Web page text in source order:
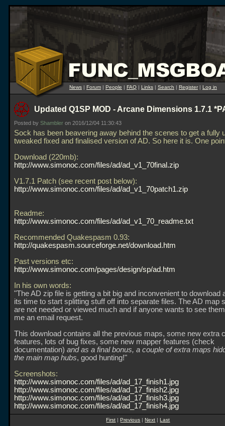
News | Forum | People | FAQ | Links | Search | Register| Log in
Updated Q1SP MOD - Arcane Dimensions 1.7.1
Posted by Shambler on 2016/12/04 11:30:43
Sock has been beavering away behind the scenes to get a fully
tweaked fixed and finalised version of AD. So here it is. One
Download (220mb):
http://www.simonoc.com/files/ad/ad_v1_70final.zip
V1.7.1 Patch (see recent post below):
http://www.simonoc.com/files/ad/ad_v1_70patch1.zip
Readme:
http://www.simonoc.com/files/ad/ad_v1_70_readme.txt
Recommended Quakespasm 0.93:
http://quakespasm.sourceforge.net/download.htm
Past versions etc:
http://www.simonoc.com/pages/design/sp/ad.htm
In his own words:
"The AD zip file is getting a bit big and inconvenient to download
its time to start splitting stuff off into separate files. The AD map
are not needed or viewed much and if anyone wants to see
me an email request.
This download contains all the previous maps, some new extra
features, lots of bug fixes, some new mapper features (check
documentation) and as a final bonus, a couple of extra maps
the main map hubs, good hunting!"
Screenshots:
http://www.simonoc.com/files/ad/ad_17_finish1.jpg
http://www.simonoc.com/files/ad/ad_17_finish2.jpg
http://www.simonoc.com/files/ad/ad_17_finish3.jpg
http://www.simonoc.com/files/ad/ad_17_finish4.jpg
First |Previous |Next |Last